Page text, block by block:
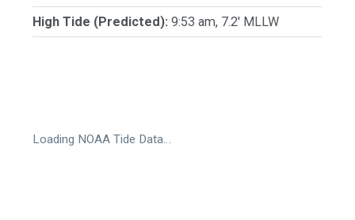
High Tide (Predicted): 9:53 am, 7.2' MLLW
Loading NOAA Tide Data…